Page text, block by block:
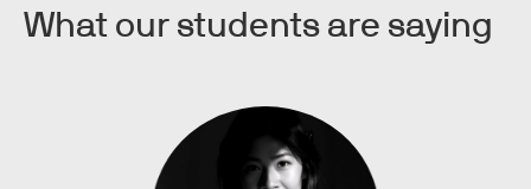
What our students are saying